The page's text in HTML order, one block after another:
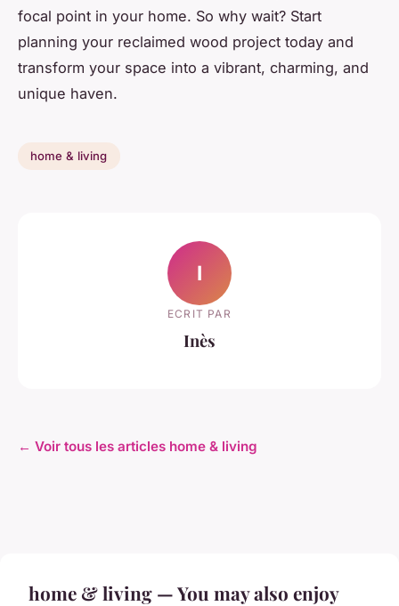
focal point in your home. So why wait? Start
planning your reclaimed wood project today and
transform your space into a vibrant, charming, and
unique haven.
home & living
I
ECRIT PAR
Inès
← Voir tous les articles home & living
home & living — You may also enjoy